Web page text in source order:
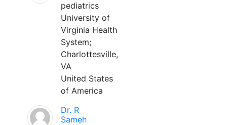
pediatrics
University of
Virginia Health
System;
Charlottesville,
VA
United States
of America
Dr. R
Sameh